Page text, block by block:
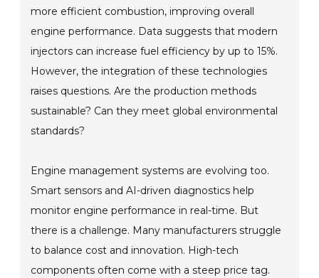
more efficient combustion, improving overall
engine performance. Data suggests that modern
injectors can increase fuel efficiency by up to 15%.
However, the integration of these technologies
raises questions. Are the production methods
sustainable? Can they meet global environmental
standards?
Engine management systems are evolving too.
Smart sensors and AI-driven diagnostics help
monitor engine performance in real-time. But
there is a challenge. Many manufacturers struggle
to balance cost and innovation. High-tech
components often come with a steep price tag.